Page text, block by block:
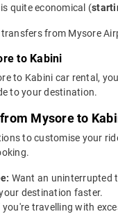
quite economical (
from Mysore
to Kabini
to Kabini car rental,
to your destination.
Mysore to
to customise your
Want an uninterrupted
destination faster.
you're travelling with